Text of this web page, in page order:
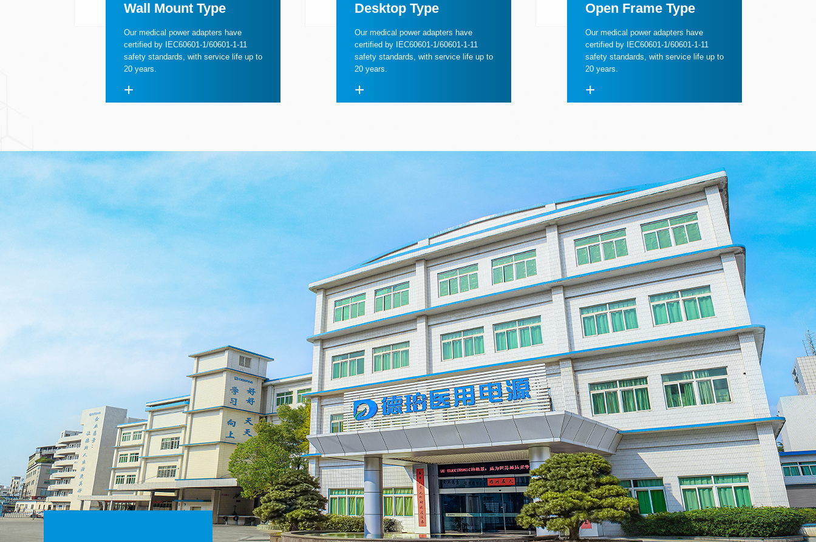
Wall Mount Type
Our medical power adapters have
certified by IEC60601-1/60601-1-11
safety standards, with service life up to
20 years.
+
Desktop Type
Our medical power adapters have
certified by IEC60601-1/60601-1-11
safety standards, with service life up to
20 years.
+
Open Frame Type
Our medical power adapters have
certified by IEC60601-1/60601-1-11
safety standards, with service life up to
20 years.
+